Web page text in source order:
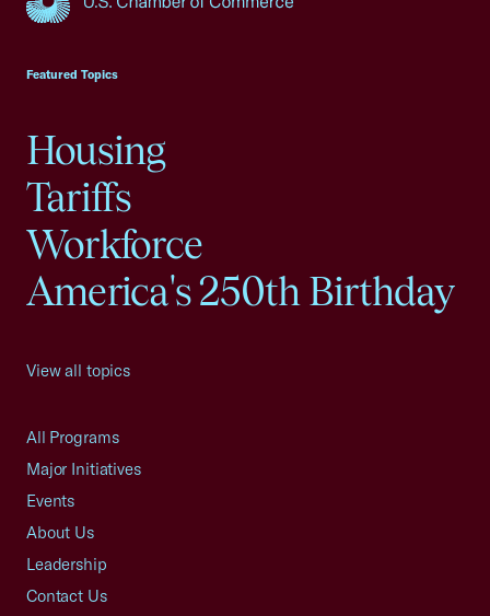
Featured Topics
Housing
Tariffs
Workforce
America's 250th Birthday
View all topics
All Programs
Major Initiatives
Events
About Us
Leadership
Contact Us